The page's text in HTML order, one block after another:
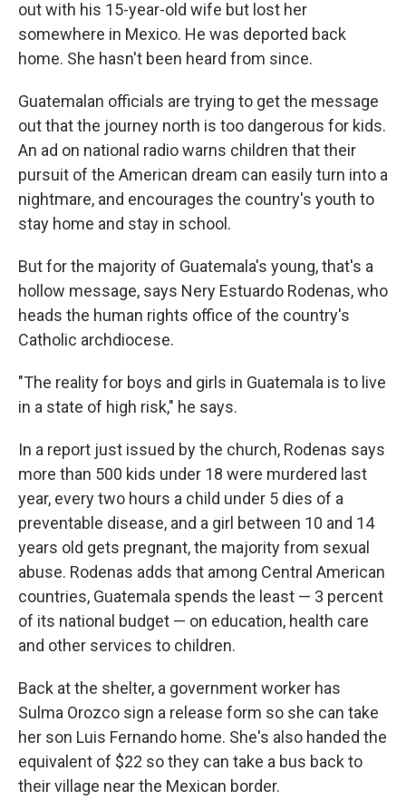
out with his 15-year-old wife but lost her
somewhere in Mexico. He was deported back
home. She hasn't been heard from since.
Guatemalan officials are trying to get the message
out that the journey north is too dangerous for kids.
An ad on national radio warns children that their
pursuit of the American dream can easily turn into a
nightmare, and encourages the country's youth to
stay home and stay in school.
But for the majority of Guatemala's young, that's a
hollow message, says Nery Estuardo Rodenas, who
heads the human rights office of the country's
Catholic archdiocese.
"The reality for boys and girls in Guatemala is to live
in a state of high risk," he says.
In a report just issued by the church, Rodenas says
more than 500 kids under 18 were murdered last
year, every two hours a child under 5 dies of a
preventable disease, and a girl between 10 and 14
years old gets pregnant, the majority from sexual
abuse. Rodenas adds that among Central American
countries, Guatemala spends the least — 3 percent
of its national budget — on education, health care
and other services to children.
Back at the shelter, a government worker has
Sulma Orozco sign a release form so she can take
her son Luis Fernando home. She's also handed the
equivalent of $22 so they can take a bus back to
their village near the Mexican border.